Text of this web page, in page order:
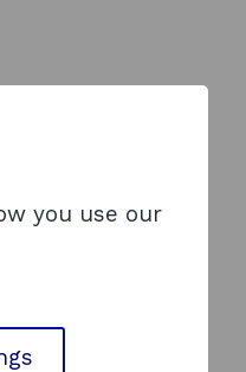
you use our